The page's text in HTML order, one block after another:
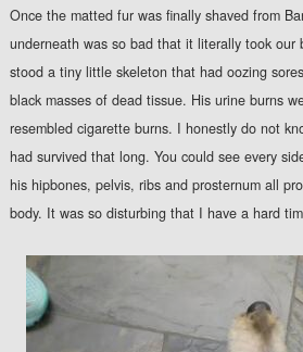
Once the matted fur was finally shaved from
underneath was so bad that it literally took
stood a tiny little skeleton that had oozing
black masses of dead tissue. His urine burns
resembled cigarette burns. I honestly do not
had survived that long. You could see every
his hipbones, pelvis, ribs and prosternum all
body. It was so disturbing that I have a hard